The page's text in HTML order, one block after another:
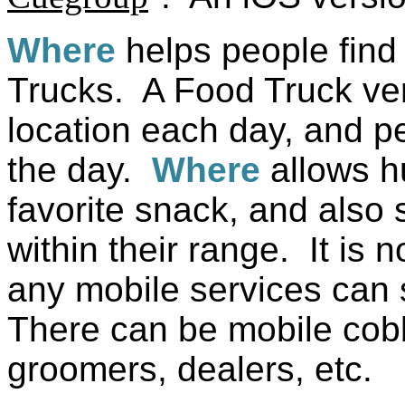
Where helps people
Trucks. A Food Truck
location each day, and
the day. Where allows
favorite snack, and also
within their range. It is
any mobile services
There can be mobile
groomers, dealers, etc.